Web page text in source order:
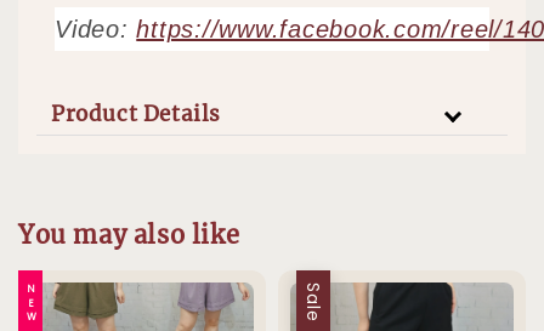
Video:https://www.facebook.com/reel/
Product Details
You may also like
NEW Sale